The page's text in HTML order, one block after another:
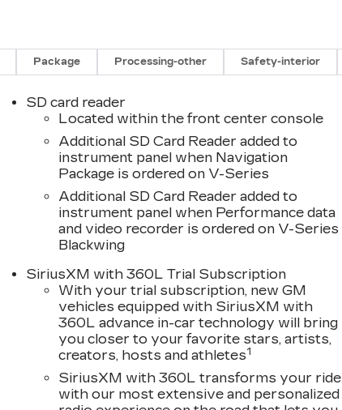
Package Processing-other Safety-interior
SD card reader
Located within the front center console
Additional SD Card Reader added to
instrument panel when Navigation
Package is ordered on V-Series
Additional SD Card Reader added to
instrument panel when Performance data
and video recorder is ordered on V-Series
Blackwing
SiriusXM with 360L Trial Subscription
With your trial subscription, new GM
vehicles equipped with SiriusXM with
360L advance in-car technology will bring
you closer to your favorite stars, artists,
creators, hosts and athletes1
SiriusXM with 360L transforms your ride
with our most extensive and personalized